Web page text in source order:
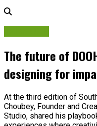
The future of
designing for
At the third edition of
Choubey, Founder and
Studio, shared his